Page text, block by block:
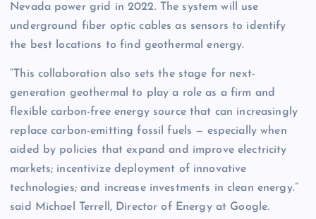
Nevada power grid in 2022. The system will use
underground fiber optic cables as sensors to identify
the best locations to find geothermal energy.
“This collaboration also sets the stage for next-
generation geothermal to play a role as a firm and
flexible carbon-free energy source that can increasingly
replace carbon-emitting fossil fuels — especially when
aided by policies that expand and improve electricity
markets; incentivize deployment of innovative
technologies; and increase investments in clean energy.”
said Michael Terrell, Director of Energy at Google.